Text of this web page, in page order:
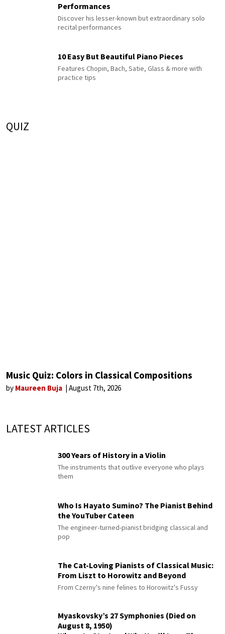
Performances
Discover his lesser-known but extraordinary solo
recital performances
10 Easy But Beautiful Piano Pieces
Features Chopin, Bach, Satie, Glass & more with
practice tips
QUIZ
Music Quiz: Colors in Classical Compositions
by Maureen Buja August 7th, 2026
LATEST ARTICLES
300 Years of History in a Violin
The instruments that outlive everyone who plays
them
Who Is Hayato Sumino? The Pianist Behind
the YouTuber Cateen
The engineer-turned-pianist bridging classical and
pop
The Cat-Loving Pianists of Classical Music:
From Liszt to Horowitz and Beyond
From Czerny's nine felines to Horowitz's Fussy
Myaskovsky’s 27 Symphonies (Died on
August 8, 1950)